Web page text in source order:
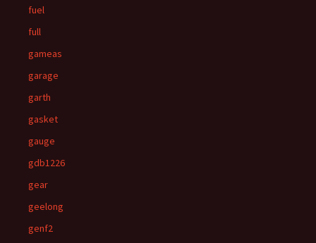
fuel
full
gameas
garage
garth
gasket
gauge
gdb1226
gear
geelong
genf2